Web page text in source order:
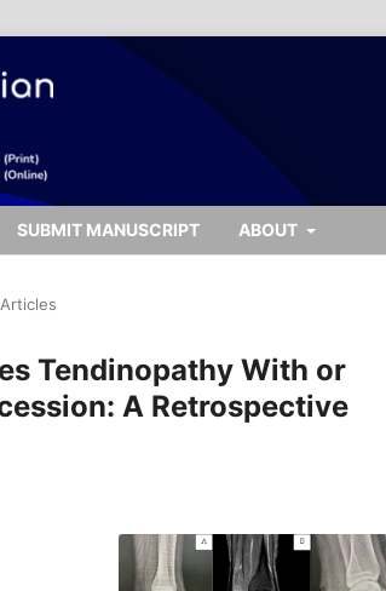
SUBMIT MANUSCRIPT ABOUT
Tendinopathy With or
A Retrospective